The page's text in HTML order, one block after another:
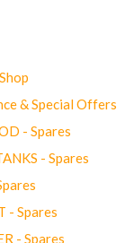
& Special Offers
- Spares
- Spares
- Spares
- Spares